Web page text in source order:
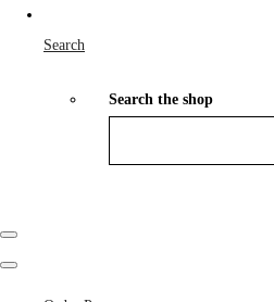
Search
Search the shop